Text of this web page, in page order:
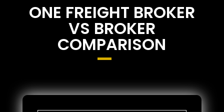
ONE FREIGHT BROKER
VS BROKER
COMPARISON